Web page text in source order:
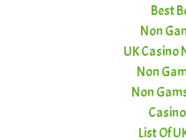
Best
Non
UK Casino
Non
Non
List Of